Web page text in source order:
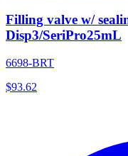
Filling valve w/
Disp3/SeriPro25mL
6698-BRT
$93.62